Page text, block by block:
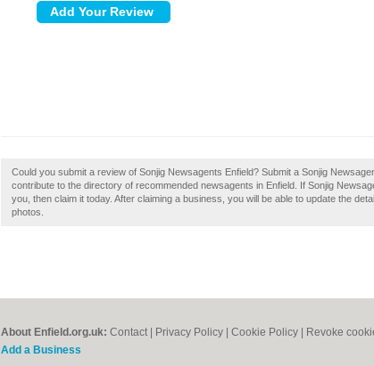
Could you submit a review of Sonjig Newsagents Enfield? Submit a Sonjig
contribute to the directory of recommended newsagents in Enfield. If Sonjig
you, then claim it today. After claiming a business, you will be able to update the
photos.
About Enfield.org.uk: Contact Privacy Policy Cookie Policy Revoke
Add a Business